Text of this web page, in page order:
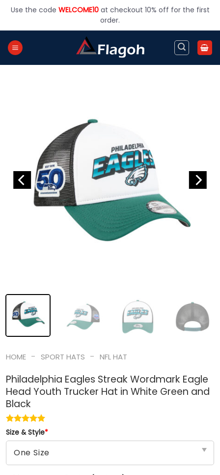
Use the code WELCOME10at checkout 10% off for the first
order.
HOME - SPORT HATS - NFL HAT
Philadelphia Eagles Streak Wordmark Eagle
Head Youth Trucker Hat in White Green and
Black
Size & Style*